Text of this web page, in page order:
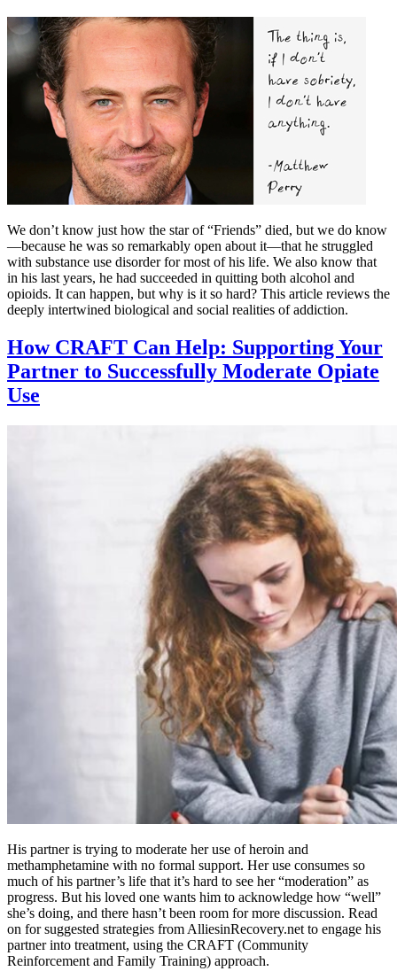
We don’t know just how the star of “Friends” died, but we do know
—because he was so remarkably open about it—that he struggled
with substance use disorder for most of his life. We also know that
in his last years, he had succeeded in quitting both alcohol and
opioids. It can happen, but why is it so hard? This article reviews the
deeply intertwined biological and social realities of addiction.
How CRAFT Can Help: Supporting Your
Partner to Successfully Moderate Opiate
Use
His partner is trying to moderate her use of heroin and
methamphetamine with no formal support. Her use consumes so
much of his partner’s life that it’s hard to see her “moderation” as
progress. But his loved one wants him to acknowledge how “well”
she’s doing, and there hasn’t been room for more discussion. Read
on for suggested strategies from AlliesinRecovery.net to engage his
partner into treatment, using the CRAFT (Community
Reinforcement and Family Training) approach.